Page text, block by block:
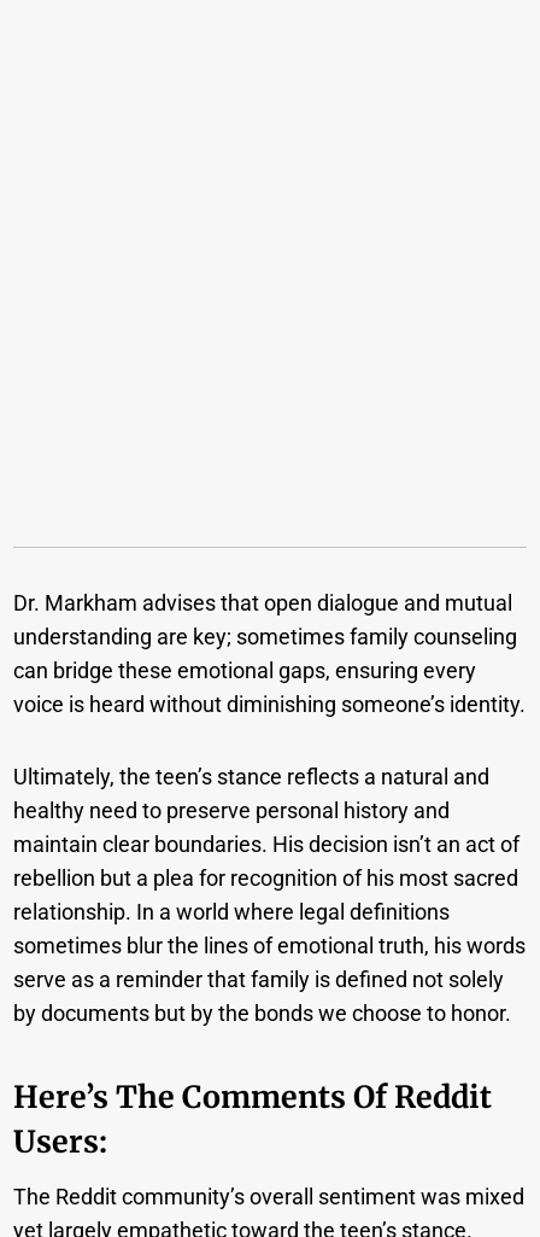
Dr. Markham advises that open dialogue and mutual
understanding are key; sometimes family counseling
can bridge these emotional gaps, ensuring every
voice is heard without diminishing someone’s identity.
Ultimately, the teen’s stance reflects a natural and
healthy need to preserve personal history and
maintain clear boundaries. His decision isn’t an act of
rebellion but a plea for recognition of his most sacred
relationship. In a world where legal definitions
sometimes blur the lines of emotional truth, his words
serve as a reminder that family is defined not solely
by documents but by the bonds we choose to honor.
Here’s The Comments Of Reddit
Users:
The Reddit community’s overall sentiment was mixed
yet largely empathetic toward the teen’s stance.